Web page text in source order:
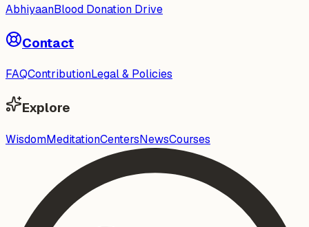
AbhiyaanBlood Donation Drive
Contact
FAQContributionLegal & Policies
Explore
WisdomMeditationCentersNewsCourses